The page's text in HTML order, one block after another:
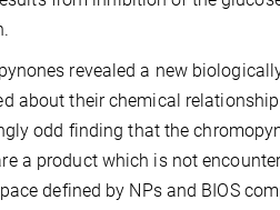
revealed a new
about their chemical
odd finding that the
a product which is not
defined by NPs and BIOS